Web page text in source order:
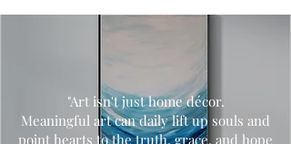
"Art isn't just home décor.
Meaningful art can daily lift up souls and
point hearts to the truth, grace, and hope